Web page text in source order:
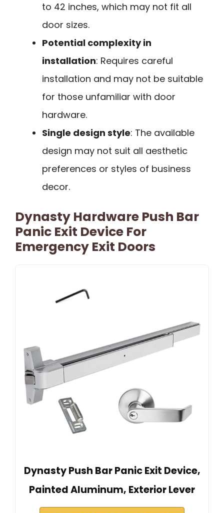
to 42 inches, which may not fit all
door sizes.
Potential complexity in
installation: Requires careful
installation and may not be suitable
for those unfamiliar with door
hardware.
Single design style: The available
design may not suit all aesthetic
preferences or styles of business
decor.
Dynasty Hardware Push Bar
Panic Exit Device For
Emergency Exit Doors
Dynasty Push Bar Panic Exit Device,
Painted Aluminum, Exterior Lever